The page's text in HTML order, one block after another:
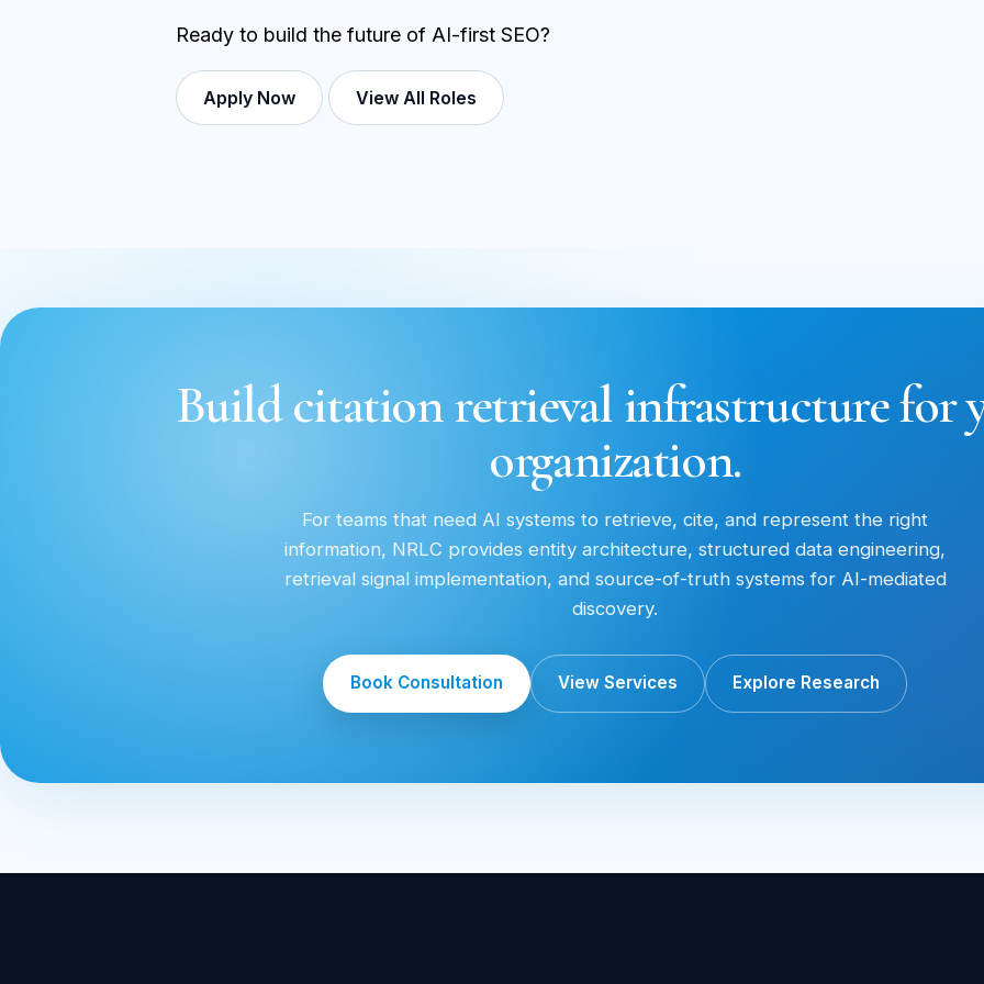
Ready to build the future of AI-first SEO?
Apply Now View All Roles
Build citation retrieval infrastructure for
organization.
For teams that need AI systems to retrieve, cite, and represent the right
information, NRLC provides entity architecture, structured data engineering,
retrieval signal implementation, and source-of-truth systems for AI-mediated
discovery.
Book Consultation View Services Explore Research